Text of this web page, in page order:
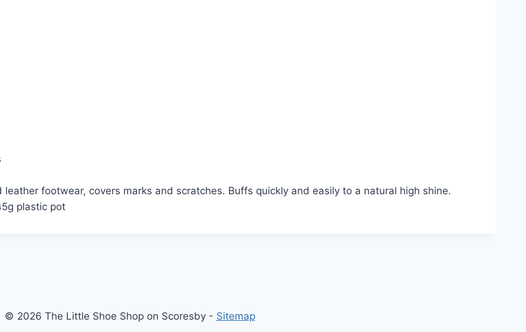
footwear, covers marks and scratches. Buffs quickly and easily to a natural high shine.
plastic pot
© 2026 The Little Shoe Shop on Scoresby - Sitemap